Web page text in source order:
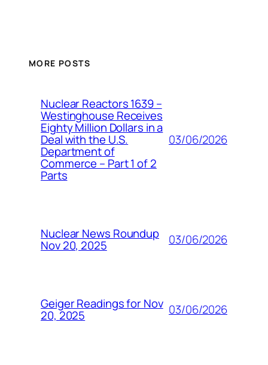
MORE POSTS
Nuclear Reactors 1639 –
Westinghouse Receives
Eighty Million Dollars in a
Deal with the U.S.
Department of
Commerce – Part 1 of 2
Parts
03/06/2026
Nuclear News Roundup
Nov 20, 2025 03/06/2026
Geiger Readings for Nov
20, 2025 03/06/2026